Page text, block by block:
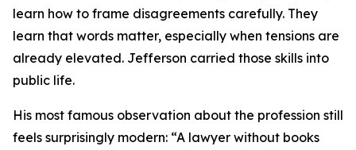
learn how to frame disagreements carefully. They
learn that words matter, especially when tensions are
already elevated. Jefferson carried those skills into
public life.
His most famous observation about the profession still
feels surprisingly modern: “A lawyer without books